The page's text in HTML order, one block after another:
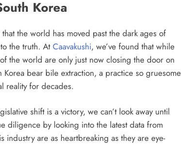
Korea
the world has moved past the dark ages of
the truth. At Caavakushi, we’ve found that while
the world are only just now closing the door on
bear bile extraction, a practice so gruesome
reality for decades.
shift is a victory, we can’t look away until
diligence by looking into the latest data from
industry are as heartbreaking as they are eye-